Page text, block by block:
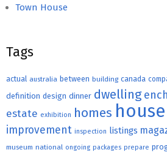
Town House
Tags
actual australia between building canada
definition design dinner dwelling
estate exhibition homes house
improvement inspection listings
museum national ongoing packages prepare